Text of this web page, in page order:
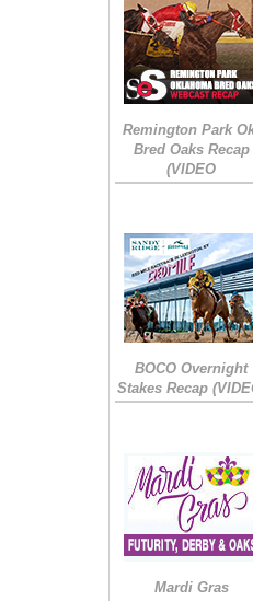
Remington Park
Bred Oaks Recap
(VIDEO
BOCO Overnight
Stakes Recap
Mardi Gras